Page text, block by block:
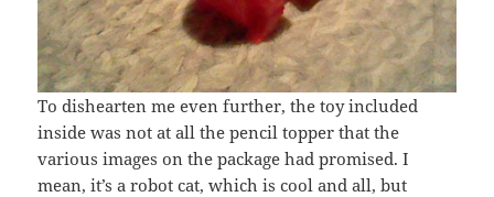
To dishearten me even further, the toy included
inside was not at all the pencil topper that the
various images on the package had promised. I
mean, it’s a robot cat, which is cool and all, but